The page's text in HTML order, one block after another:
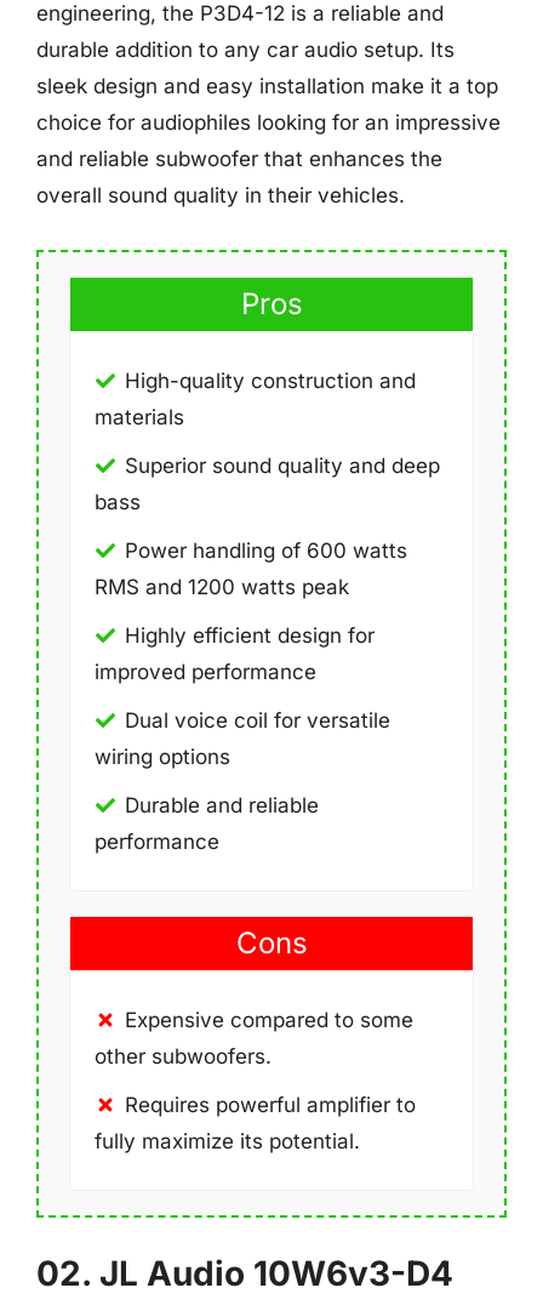
engineering, the P3D4-12 is a reliable and
durable addition to any car audio setup. Its
sleek design and easy installation make it a top
choice for audiophiles looking for an impressive
and reliable subwoofer that enhances the
overall sound quality in their vehicles.
Pros
High-quality construction and
materials
Superior sound quality and deep
bass
Power handling of 600 watts
RMS and 1200 watts peak
Highly efficient design for
improved performance
Dual voice coil for versatile
wiring options
Durable and reliable
performance
Cons
Expensive compared to some
other subwoofers.
Requires powerful amplifier to
fully maximize its potential.
02. JL Audio 10W6v3-D4